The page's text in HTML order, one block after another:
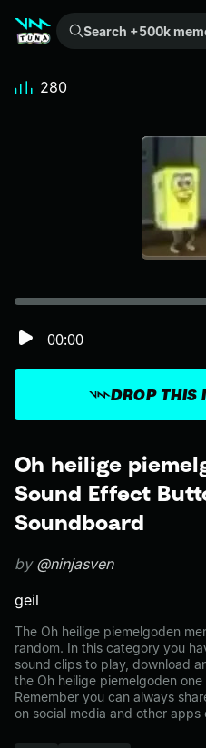
Search +500k meme sounds from the community...
Oh heilige
Sound Effect
Soundboard
by @ninjasven
geil
The Oh heilige piemelgoden
random. In this category you
sound clips to play, download
the Oh heilige piemelgoden
Remember you can always
on social media and other
DROP THIS
00:00
280